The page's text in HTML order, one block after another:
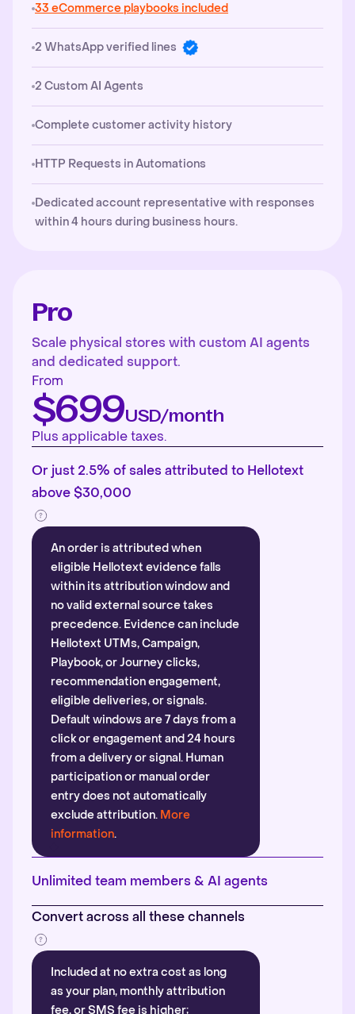
33 eCommerce playbooks included
2 WhatsApp verified lines
2 Custom AI Agents
Complete customer activity history
HTTP Requests in Automations
Dedicated account representative with responses
within 4 hours during business hours.
Pro
Scale physical stores with custom AI agents
and dedicated support.
From
$699USD/month
Plus applicable taxes.
Or just 2.5% of sales attributed to Hellotext
above $30,000
An order is attributed when
eligible Hellotext evidence falls
within its attribution window and
no valid external source takes
precedence. Evidence can include
Hellotext UTMs, Campaign,
Playbook, or Journey clicks,
recommendation engagement,
eligible deliveries, or signals.
Default windows are 7 days from a
click or engagement and 24 hours
from a delivery or signal. Human
participation or manual order
entry does not automatically
exclude attribution. More
information.
Unlimited team members & AI agents
Convert across all these channels
Included at no extra cost as long
as your plan, monthly attribution
fee, or SMS fee is higher;